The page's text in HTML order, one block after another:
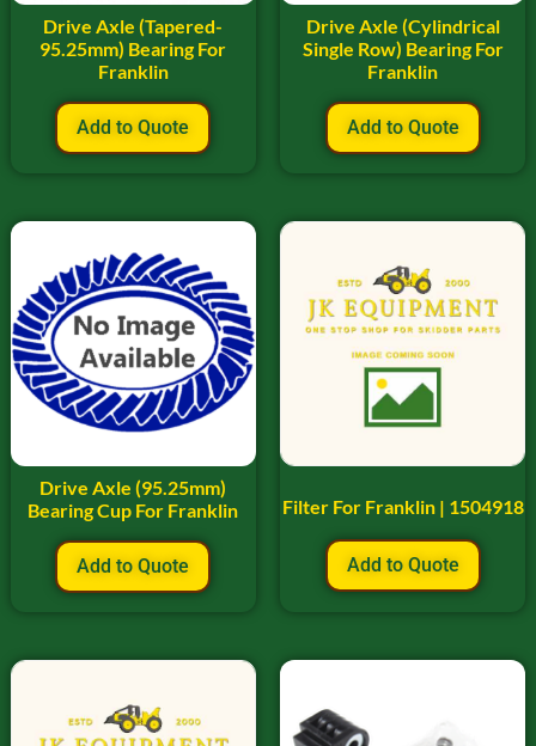
Drive Axle (Tapered-
95.25mm) Bearing For
Franklin
Add to Quote
Drive Axle (Cylindrical
Single Row) Bearing For
Franklin
Add to Quote
Drive Axle (95.25mm)
Bearing Cup For Franklin
Add to Quote
Filter For Franklin | 1504918
Add to Quote